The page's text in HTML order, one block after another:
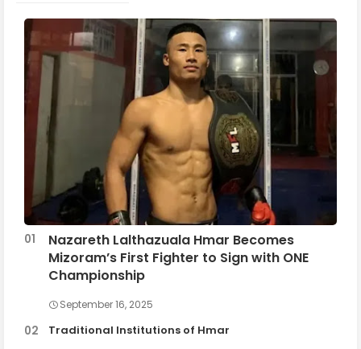
Nazareth Lalthazuala Hmar Becomes
Mizoram’s First Fighter to Sign with ONE
Championship
September 16, 2025
Traditional Institutions of Hmar